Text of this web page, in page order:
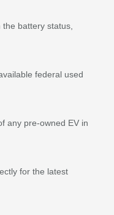
battery status,
federal used
any pre-owned EV in
for the latest